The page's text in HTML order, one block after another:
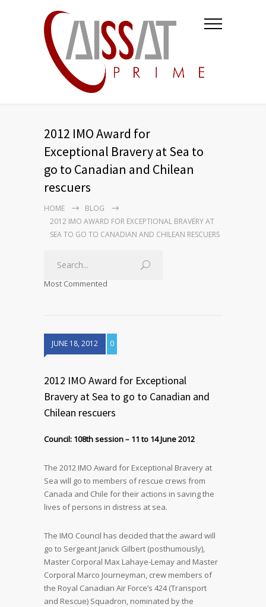
2012 IMO Award for
Exceptional Bravery at Sea to
go to Canadian and Chilean
rescuers
HOME
BLOG
2012 IMO AWARD FOR EXCEPTIONAL BRAVERY AT
SEA TO GO TO CANADIAN AND CHILEAN RESCUERS
Most Commented
JUNE 18, 2012 0
2012 IMO Award for Exceptional
Bravery at Sea to go to Canadian and
Chilean rescuers
Council: 108th session – 11 to 14 June 2012
The 2012 IMO Award for Exceptional Bravery at
Sea will go to members of rescue crews from
Canada and Chile for their actions in saving the
lives of persons in distress at sea.
The IMO Council has decided that the award will
go to Sergeant Janick Gilbert (posthumously),
Master Corporal Max Lahaye-Lemay and Master
Corporal Marco Journeyman, crew members of
the Royal Canadian Air Force’s 424 (Transport
and Rescue) Squadron, nominated by the